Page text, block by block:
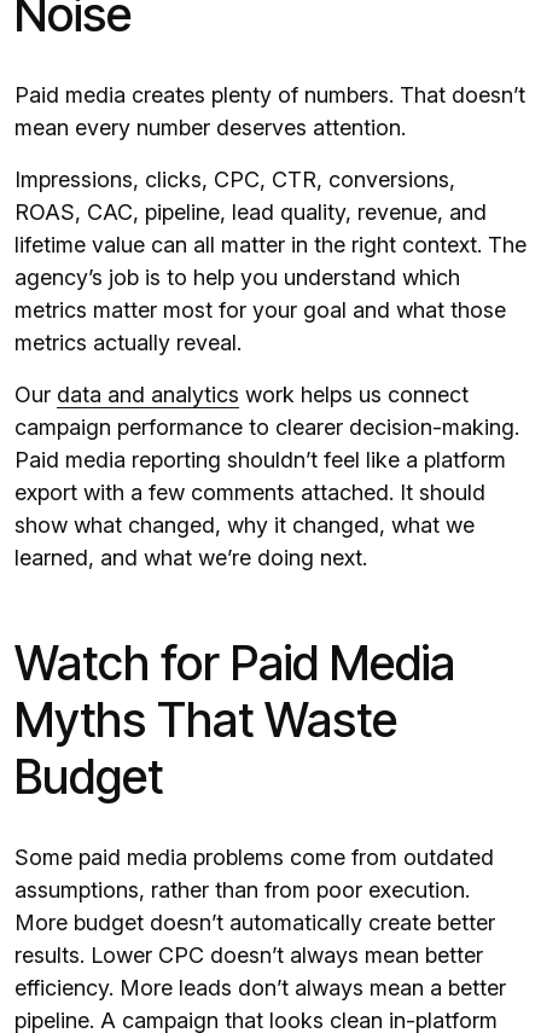
Noise
Paid media creates plenty of numbers. That doesn’t
mean every number deserves attention.
Impressions, clicks, CPC, CTR, conversions,
ROAS, CAC, pipeline, lead quality, revenue, and
lifetime value can all matter in the right context. The
agency’s job is to help you understand which
metrics matter most for your goal and what those
metrics actually reveal.
Our data and analytics work helps us connect
campaign performance to clearer decision-making.
Paid media reporting shouldn’t feel like a platform
export with a few comments attached. It should
show what changed, why it changed, what we
learned, and what we’re doing next.
Watch for Paid Media
Myths That Waste
Budget
Some paid media problems come from outdated
assumptions, rather than from poor execution.
More budget doesn’t automatically create better
results. Lower CPC doesn’t always mean better
efficiency. More leads don’t always mean a better
pipeline. A campaign that looks clean in-platform